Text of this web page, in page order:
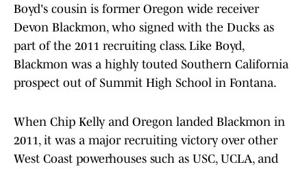
Boyd's cousin is former Oregon wide receiver
Devon Blackmon, who signed with the Ducks as
part of the 2011 recruiting class. Like Boyd,
Blackmon was a highly touted Southern California
prospect out of Summit High School in Fontana.
When Chip Kelly and Oregon landed Blackmon in
2011, it was a major recruiting victory over other
West Coast powerhouses such as USC, UCLA, and